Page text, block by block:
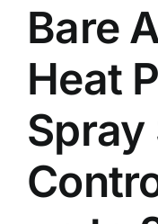
Bare
Heat
Spray